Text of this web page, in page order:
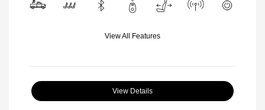
View All Features
View Details